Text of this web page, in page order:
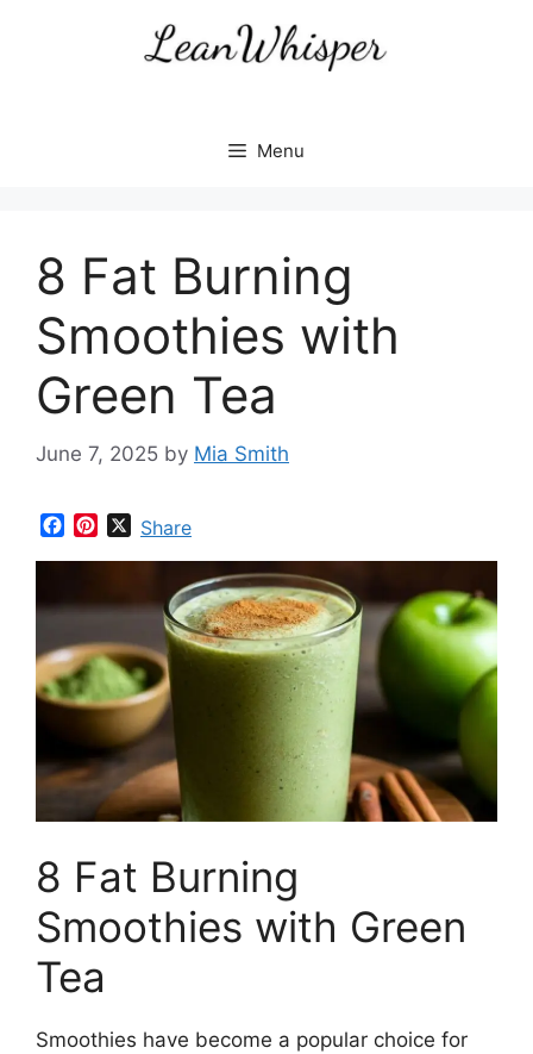
Menu
8 Fat Burning
Smoothies with
Green Tea
June 7, 2025 by Mia Smith
o
o
k
r
e
s
t
XShare
8 Fat Burning
Smoothies with Green
Tea
Smoothies have become a popular choice for